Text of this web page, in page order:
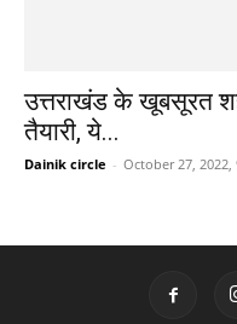
उत्तराखंड के खूबसूरत
तैयारी, ये...
Dainik circle - October 27, 2022,